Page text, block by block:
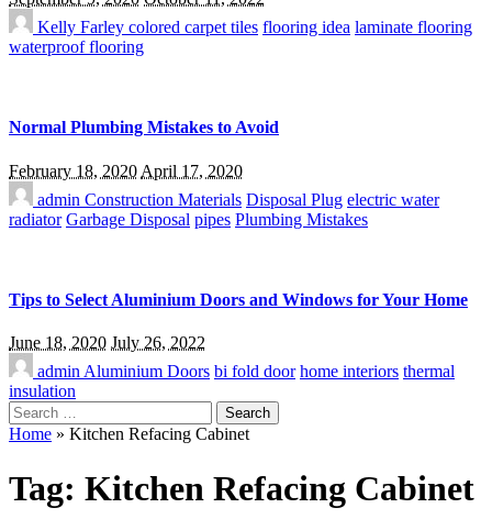
Kelly Farley colored carpet tiles flooring idea laminate flooring
waterproof flooring
Normal Plumbing Mistakes to Avoid
February 18, 2020 April 17, 2020
admin Construction Materials Disposal Plug electric water
radiator Garbage Disposal pipes Plumbing Mistakes
Tips to Select Aluminium Doors and Windows for Your Home
June 18, 2020 July 26, 2022
admin Aluminium Doors bi fold door home interiors thermal
insulation
Search
for:
Home » Kitchen Refacing Cabinet
Tag: Kitchen Refacing Cabinet